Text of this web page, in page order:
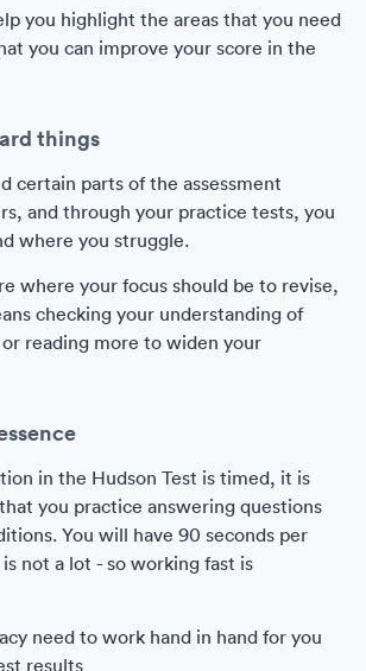
you highlight the areas that you need
you can improve your score in the
things
certain parts of the assessment
and through your practice tests, you
where you struggle.
where your focus should be to revise,
checking your understanding of
reading more to widen your
in the Hudson Test is timed, it is
you practice answering questions
You will have 90 seconds per
not a lot - so working fast is
need to work hand in hand for you
results